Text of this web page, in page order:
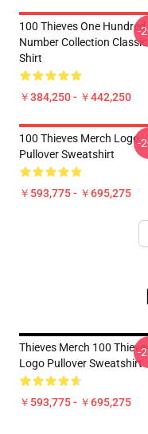
100 Thieves One Hundred
Number Collection Classic
Shirt
￥384,250 - ￥442,250
-
100 Thieves Merch Logo
Pullover Sweatshirt
￥593,775 - ￥695,275
-
Thieves Merch 100
Logo Pullover Sweatshirt
￥593,775 - ￥695,275
-